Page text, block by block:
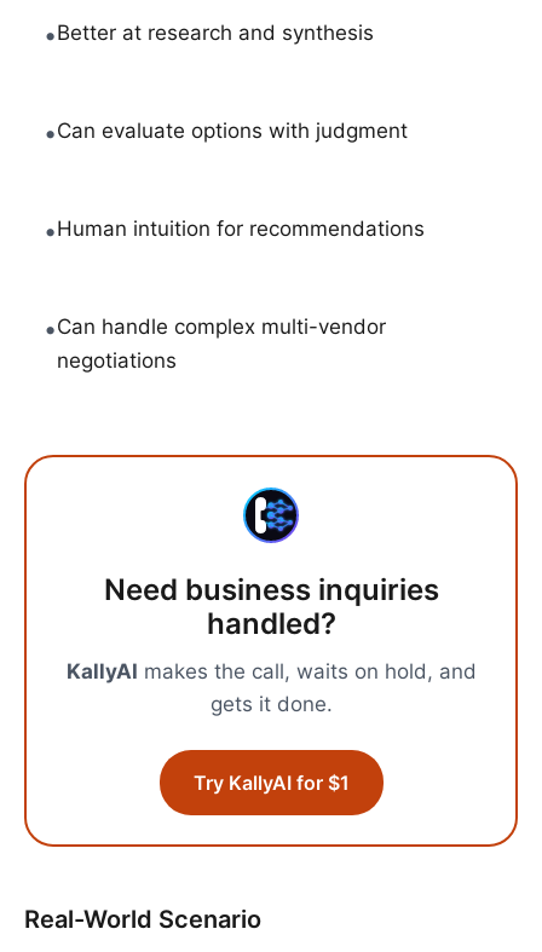
•Better at research and synthesis
•Can evaluate options with judgment
•Human intuition for recommendations
•Can handle complex multi-vendor
negotiations
Need business inquiries
handled?
KallyAI makes the call, waits on hold, and
gets it done.
Try KallyAI for $1
Real-World Scenario